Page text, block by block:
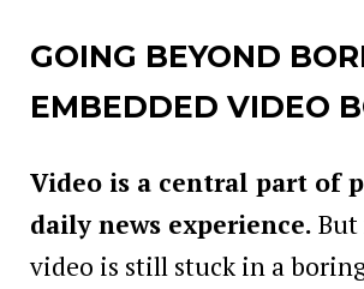
GOING BEYOND
EMBEDDED VIDEO
Video is a central part of
daily news experience.
video is still stuck in a